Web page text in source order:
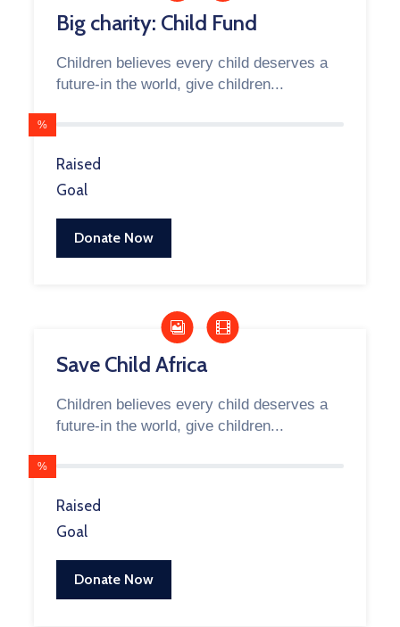
Big charity: Child Fund
Children believes every child deserves a
future-in the world, give children...
%
Raised
Goal
Donate Now
Save Child Africa
Children believes every child deserves a
future-in the world, give children...
%
Raised
Goal
Donate Now